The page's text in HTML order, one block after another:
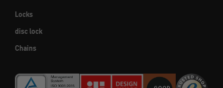
Locks
disc lock
Chains